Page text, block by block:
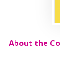
About the